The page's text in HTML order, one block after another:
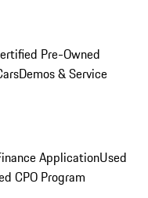
Pre-Owned
Demos & Service
ApplicationUsed
CPO Program